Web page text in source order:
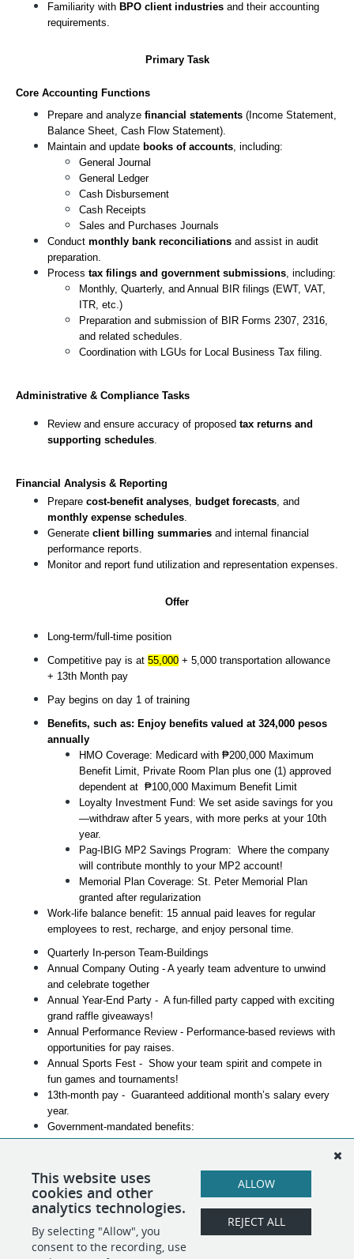
Familiarity with BPO client industries and their accounting
requirements.
Primary Task
Core Accounting Functions
Prepare and analyze financial statements (Income Statement,
Balance Sheet, Cash Flow Statement).
Maintain and update books of accounts, including:
General Journal
General Ledger
Cash Disbursement
Cash Receipts
Sales and Purchases Journals
Conduct monthly bank reconciliations and assist in audit
preparation.
Process tax filings and government submissions, including:
Monthly, Quarterly, and Annual BIR filings (EWT, VAT,
ITR, etc.)
Preparation and submission of BIR Forms 2307, 2316,
and related schedules.
Coordination with LGUs for Local Business Tax filing.
Administrative & Compliance Tasks
Review and ensure accuracy of proposed tax returns and
supporting schedules.
Financial Analysis & Reporting
Prepare cost-benefit analyses, budget forecasts
monthly expense schedules.
Generate client billing summaries and internal financial
performance reports.
Monitor and report fund utilization and representation expenses.
Offer
Long-term/full-time position
Competitive pay is at 55,000 + 5,000 transportation allowance
+ 13th Month pay
Pay begins on day 1 of training
Benefits, such as: Enjoy benefits valued at 324,000 pesos
annually
HMO Coverage: Medicard with ₱200,000 Maximum
Benefit Limit, Private Room Plan plus one (1) approved
dependent at  ₱100,000 Maximum Benefit Limit
Loyalty Investment Fund: We set aside savings for you
—withdraw after 5 years, with more perks at your 10th
year.
Pag-IBIG MP2 Savings Program:  Where the company
will contribute monthly to your MP2 account!
Memorial Plan Coverage: St. Peter Memorial Plan
granted after regularization
Work-life balance benefit: 15 annual paid leaves for regular
employees to rest, recharge, and enjoy personal time.
Quarterly In-person Team-Buildings
Annual Company Outing - A yearly team adventure to unwind
and celebrate together
Annual Year-End Party -  A fun-filled party capped with exciting
grand raffle giveaways!
Annual Performance Review - Performance-based reviews with
opportunities for pay raises.
Annual Sports Fest -  Show your team spirit and compete in
fun games and tournaments!
13th-month pay -  Guaranteed additional month’s salary every
year.
Government-mandated benefits:
SSS
PAG-IBIG
Career Advancement Opportunities
SHARE APPLY
This website uses
cookies and other
analytics technologies.
By selecting "Allow", you
consent to the recording, use
ALLOW
REJECT ALL